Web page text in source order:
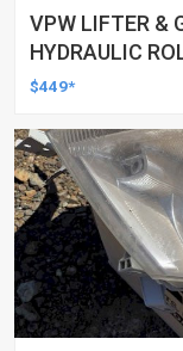
VPW LIFTER &
HYDRAULIC
DELETED
$449*